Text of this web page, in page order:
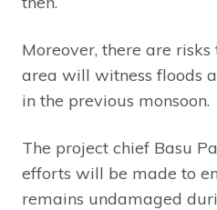
Moreover, there are
area will witness floods
in the previous monsoon.
The project chief Basu
efforts will be made to
remains undamaged